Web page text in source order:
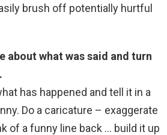
brush off potentially hurtful
about what was said and turn
has happened and tell it in a
Do a caricature – exaggerate
of a funny line back … build it up